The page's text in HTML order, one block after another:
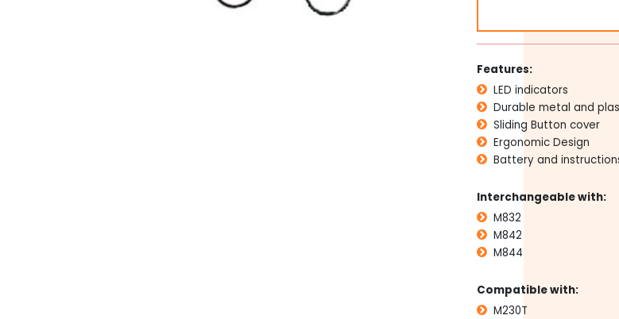
Remotes
for
M832
M844
quantity
Features:
LED indicators
Durable metal and
Sliding Button cover
Ergonomic Design
Battery and
Interchangeable with:
M832
M842
M844
Compatible with:
M230T